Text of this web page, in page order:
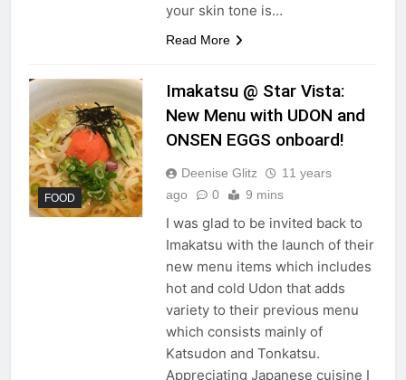
your skin tone is…
Read More
FOOD
Imakatsu @ Star Vista:
New Menu with UDON and
ONSEN EGGS onboard!
Deenise Glitz
11 years
ago
0 9 mins
I was glad to be invited back to
Imakatsu with the launch of their
new menu items which includes
hot and cold Udon that adds
variety to their previous menu
which consists mainly of
Katsudon and Tonkatsu.
Appreciating Japanese cuisine I